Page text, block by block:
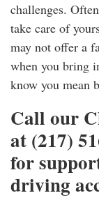
challenges.
take care of
may not offer a
when you bring
know you mean
Call our
at (217)
for
driving